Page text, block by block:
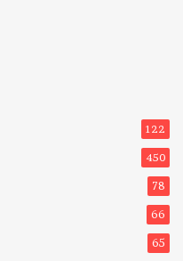
122
450
78
66
65